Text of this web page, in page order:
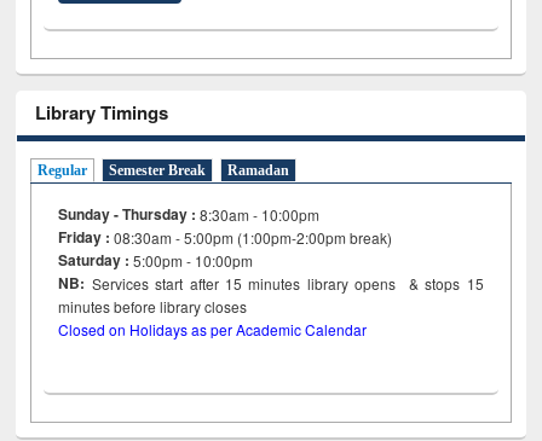
Library Timings
Regular Semester Break Ramadan
Sunday - Thursday : 8:30am - 10:00pm
Friday :08:30am - 5:00pm (1:00pm-2:00pm break)
Saturday : 5:00pm - 10:00pm
NB: Services start after 15minutes library opens & stops 15
minutes before library closes
Closed on Holidays as per Academic Calendar